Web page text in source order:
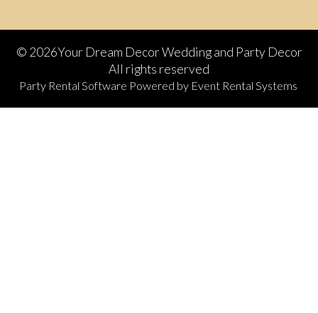
© 2026Your Dream Decor Wedding and Party Decor
All rights reserved
Party Rental Software Powered by Event Rental Systems